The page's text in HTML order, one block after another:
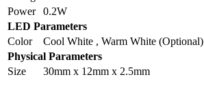
Power
0.2W
LED Parameters
Color
Cool White , Warm White (Optional)
Physical Parameters
Size
30mm x 12mm x 2.5mm